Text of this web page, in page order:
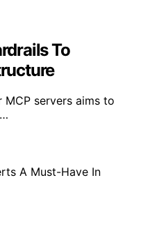
To
servers aims to